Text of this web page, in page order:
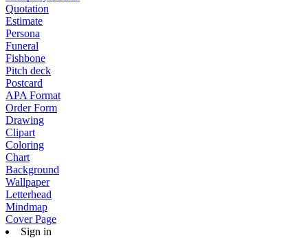
Quotation
Estimate
Persona
Funeral
Fishbone
Pitch deck
Postcard
APA Format
Order Form
Drawing
Clipart
Coloring
Chart
Background
Wallpaper
Letterhead
Mindmap
Cover Page
Sign in